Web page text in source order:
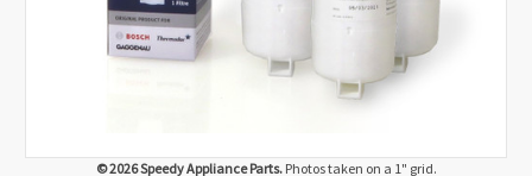
© 2026 Speedy Appliance Parts.Photos taken on a 1" grid.